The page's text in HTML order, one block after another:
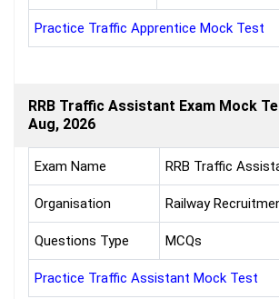
Practice Traffic Apprentice Mock Test
RRB Traffic Assistant Exam Mock
Aug, 2026
Exam Name RRB Traffic
Organisation Railway
Questions Type MCQs
Practice Traffic Assistant Mock Test